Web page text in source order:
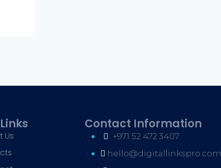
Us
Contact Information
+971 52 472 3407
hello@digitallinkspro.com